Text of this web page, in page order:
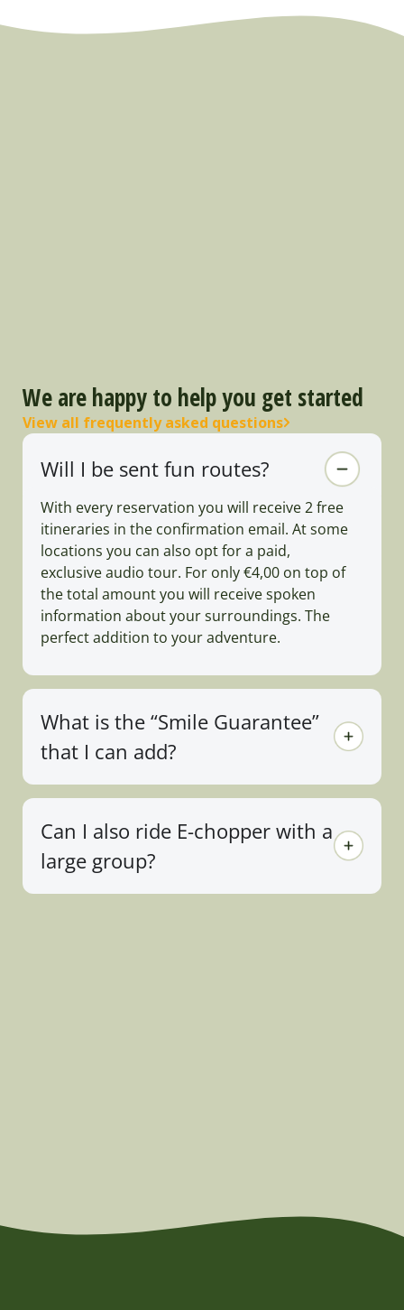
We are happy to help you get started
View all frequently asked questions
Will I be sent fun routes?
With every reservation you will receive 2 free
itineraries in the confirmation email. At some
locations you can also opt for a paid,
exclusive audio tour. For only €4,00 on top of
the total amount you will receive spoken
information about your surroundings. The
perfect addition to your adventure.
What is the “Smile Guarantee”
that I can add?
Can I also ride E-chopper with a
large group?